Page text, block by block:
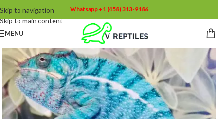
Skip to navigation
Skip to main content
Whatsapp +1 (458) 313-9186
MENU